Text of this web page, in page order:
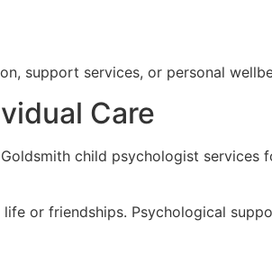
support services, or personal
Care
child psychologist services
or friendships. Psychological